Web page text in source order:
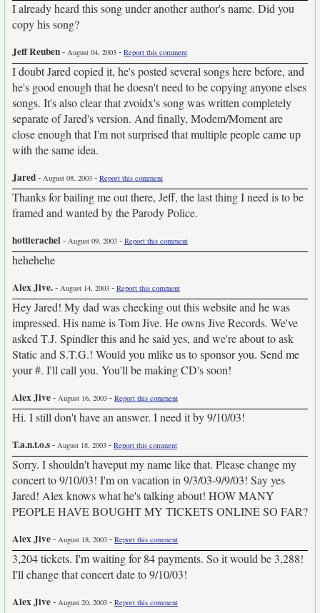
I already heard this song under another author's name. Did you
copy his song?
Jeff Reuben- August 04, 2003 - Report this comment
I doubt Jared copied it, he's posted several songs here before, and
he's good enough that he doesn't need to be copying anyone elses
songs. It's also clear that zvoidx's song was written completely
separate of Jared's version. And finally, Modem/Moment are
close enough that I'm not surprised that multiple people came up
with the same idea.
Jared- August 08, 2003 - Report this comment
Thanks for bailing me out there, Jeff, the last thing I need is to be
framed and wanted by the Parody Police.
hottierachel- August 09, 2003 - Report this comment
hehehehe
Alex Jive.- August 14, 2003 - Report this comment
Hey Jared! My dad was checking out this website and he was
impressed. His name is Tom Jive. He owns Jive Records. We've
asked T.J. Spindler this and he said yes, and we're about to ask
Static and S.T.G.! Would you mlike us to sponsor you. Send me
your #. I'll call you. You'll be making CD's soon!
Alex Jive- August 16, 2003 - Report this comment
Hi. I still don't have an answer. I need it by 9/10/03!
T.a.n.t.o.s- August 18, 2003 - Report this comment
Sorry. I shouldn't haveput my name like that. Please change my
concert to 9/10/03! I'm on vacation in 9/3/03-9/9/03! Say yes
Jared! Alex knows what he's talking about! HOW MANY
PEOPLE HAVE BOUGHT MY TICKETS ONLINE SO FAR?
Alex Jive- August 18, 2003 - Report this comment
3,204 tickets. I'm waiting for 84 payments. So it would be 3,288!
I'll change that concert date to 9/10/03!
Alex Jive- August 20, 2003 - Report this comment